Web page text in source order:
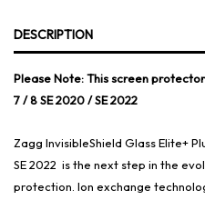
DESCRIPTION
Please Note: This screen
7 / 8 SE 2020 / SE 2022
Zagg InvisibleShield Glass Elite+
SE 2022 is the next step in the
protection. Ion exchange